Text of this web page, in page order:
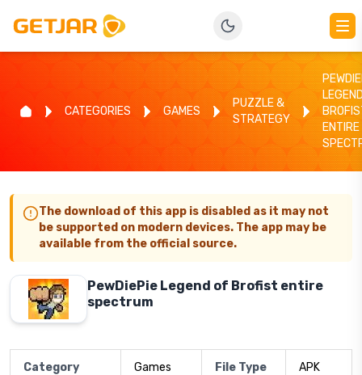
CATEGORIES GAMES
PUZZLE &
STRATEGY
ENTIRE
The download of this app is disabled as it may not
be supported on modern devices. The app may be
available from the official source.
PewDiePie Legend of Brofist entire
spectrum
Category Games File Type APK